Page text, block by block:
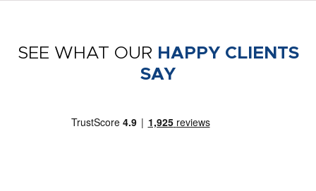
SEE WHAT OUR HAPPY CLIENTS
SAY